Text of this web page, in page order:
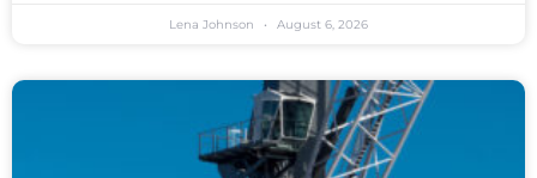
Lena Johnson August 6, 2026